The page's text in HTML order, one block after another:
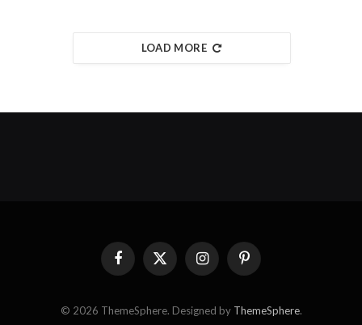
LOAD MORE
FacebookX
(Twitter)
InstagramPinterest
© 2026 ThemeSphere. Designed by ThemeSphere.